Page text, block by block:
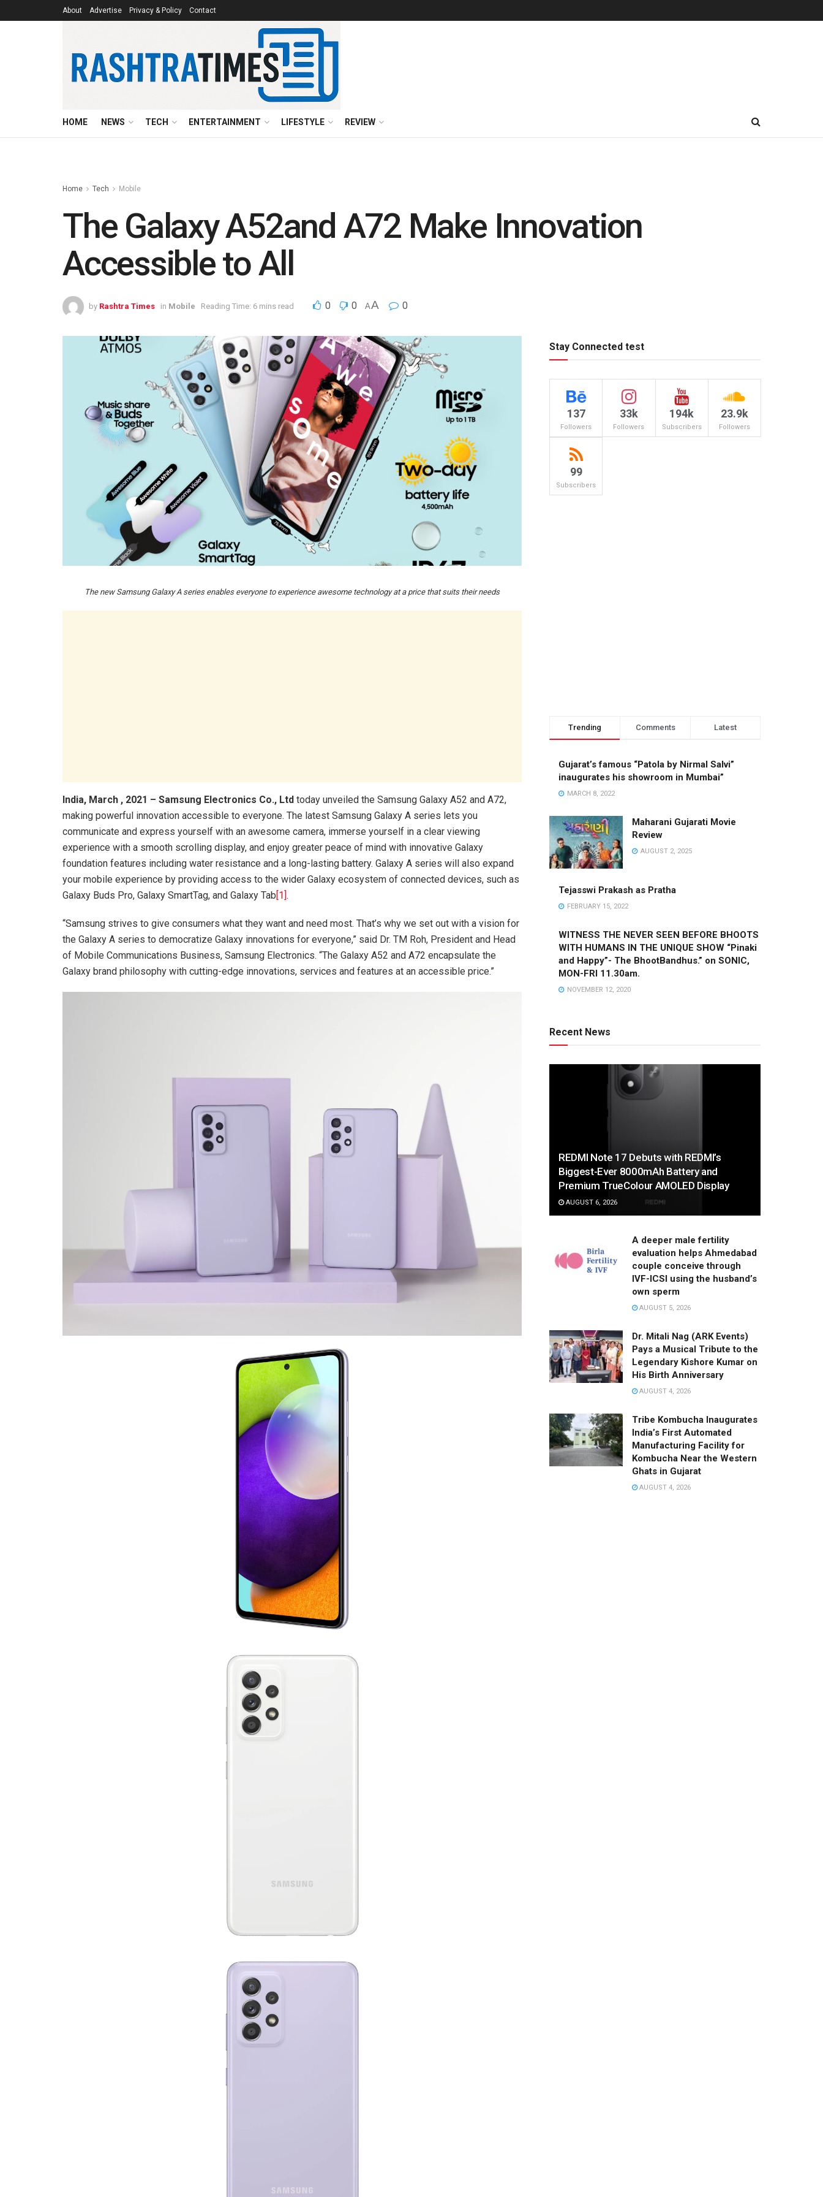
About Advertise Privacy & Policy Contact
HOME NEWS TECH ENTERTAINMENT LIFESTYLE REVIEW
Home Tech Mobile
The Galaxy A52and A72 Make Innovation
Accessible to All
by Rashtra Times in Mobile Reading Time: 6 mins read 0 0 AA 0
The new Samsung Galaxy A series enables everyone to experience awesome technology at a price that suits their needs
India, March , 2021 – Samsung Electronics Co., Ltd today unveiled the Samsung Galaxy A52 and A72,
making powerful innovation accessible to everyone. The latest Samsung Galaxy A series lets you
communicate and express yourself with an awesome camera, immerse yourself in a clear viewing
experience with a smooth scrolling display, and enjoy greater peace of mind with innovative Galaxy
foundation features including water resistance and a long-lasting battery. Galaxy A series will also expand
your mobile experience by providing access to the wider Galaxy ecosystem of connected devices, such as
Galaxy Buds Pro, Galaxy SmartTag, and Galaxy Tab[1].
“Samsung strives to give consumers what they want and need most. That’s why we set out with a vision for
the Galaxy A series to democratize Galaxy innovations for everyone,” said Dr. TM Roh, President and Head
of Mobile Communications Business, Samsung Electronics. “The Galaxy A52 and A72 encapsulate the
Galaxy brand philosophy with cutting-edge innovations, services and features at an accessible price.”
Stay Connected test
137
Followers
33k
Followers
194k
Subscribers
23.9k
Followers
99
Subscribers
Trending Comments Latest
Gujarat’s famous “Patola by Nirmal Salvi”
inaugurates his showroom in Mumbai”
MARCH 8, 2022
Maharani Gujarati Movie
Review
AUGUST 2, 2025
Tejasswi Prakash as Pratha
FEBRUARY 15, 2022
WITNESS THE NEVER SEEN BEFORE BHOOTS
WITH HUMANS IN THE UNIQUE SHOW “Pinaki
and Happy”- The BhootBandhus.” on SONIC,
MON-FRI 11.30am.
NOVEMBER 12, 2020
Recent News
REDMI Note 17 Debuts with REDMI’s
Biggest-Ever 8000mAh Battery and
Premium TrueColour AMOLED Display
AUGUST 6, 2026
A deeper male fertility
evaluation helps Ahmedabad
couple conceive through
IVF-ICSI using the husband’s
own sperm
AUGUST 5, 2026
Dr. Mitali Nag (ARK Events)
Pays a Musical Tribute to the
Legendary Kishore Kumar on
His Birth Anniversary
AUGUST 4, 2026
Tribe Kombucha Inaugurates
India’s First Automated
Manufacturing Facility for
Kombucha Near the Western
Ghats in Gujarat
AUGUST 4, 2026